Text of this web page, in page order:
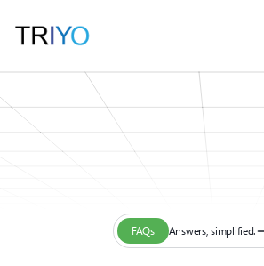
FAQs Answers, simplified.